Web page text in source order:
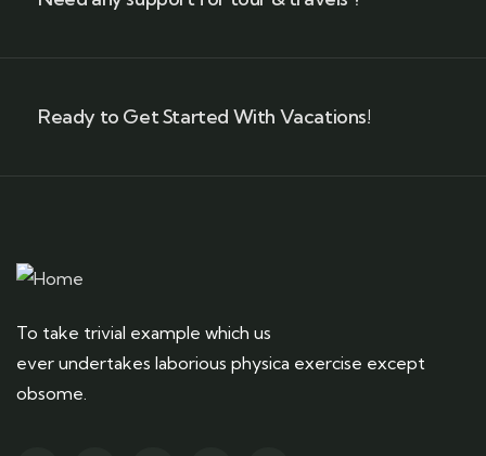
Ready to Get Started With Vacations!
To take trivial example which us
ever undertakes laborious physica exercise except
obsome.